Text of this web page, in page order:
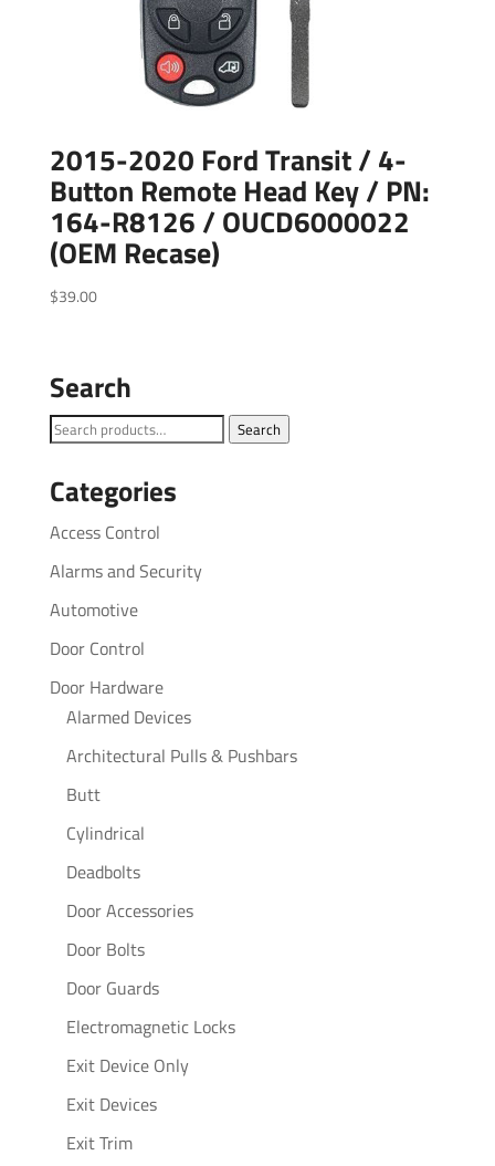
2015-2020 Ford Transit / 4-
Button Remote Head Key / PN:
164-R8126 / OUCD6000022
(OEM Recase)
$39.00
Search
Search
Search
Categories
Access Control
Alarms and Security
Automotive
Door Control
Door Hardware
Alarmed Devices
Architectural Pulls & Pushbars
Butt
Cylindrical
Deadbolts
Door Accessories
Door Bolts
Door Guards
Electromagnetic Locks
Exit Device Only
Exit Devices
Exit Trim